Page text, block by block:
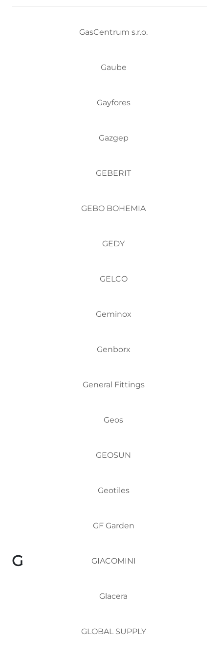
G
GasCentrum s.r.o.
Gaube
Gayfores
Gazgep
GEBERIT
GEBO BOHEMIA
GEDY
GELCO
Geminox
Genborx
General Fittings
Geos
GEOSUN
Geotiles
GF Garden
GIACOMINI
Glacera
GLOBAL SUPPLY